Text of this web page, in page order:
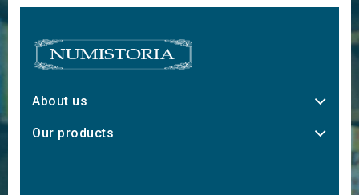
About us
Our products